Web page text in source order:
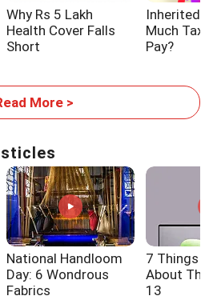
Why Rs 5 Lakh
Health Cover Falls
Short
Inherited
Much Tax
Pay?
More >
National Handloom
Day: 6 Wondrous
Fabrics
7 Things
About The
13